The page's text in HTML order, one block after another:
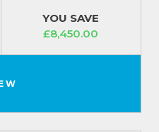
YOU SAVE
£8,450.00